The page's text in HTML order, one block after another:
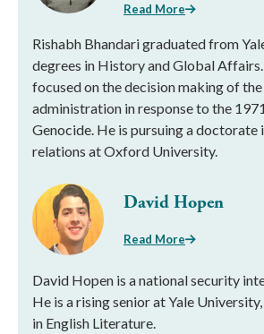
Read More
Rishabh Bhandari graduated from
degrees in History and Global
focused on the decision making of
administration in response to the
Genocide. He is pursuing a doctorate
relations at Oxford University.
David Hopen
Read More
David Hopen is a national security
He is a rising senior at Yale
in English Literature.